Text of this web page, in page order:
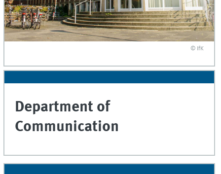
© IfK
Department of
Communication